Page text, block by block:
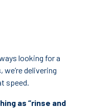
looking for a
delivering
speed.
as “rinse and